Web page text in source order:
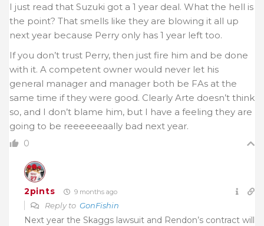
I just read that Suzuki got a 1 year deal. What the hell is
the point? That smells like they are blowing it all up
next year because Perry only has 1 year left too.
If you don’t trust Perry, then just fire him and be done
with it. A competent owner would never let his
general manager and manager both be FAs at the
same time if they were good. Clearly Arte doesn’t think
so, and I don’t blame him, but I have a feeling they are
going to be reeeeeeaally bad next year.
0
2pints 9 months ago
Reply to GonFishin
Next year the Skaggs lawsuit and Rendon’s contract will